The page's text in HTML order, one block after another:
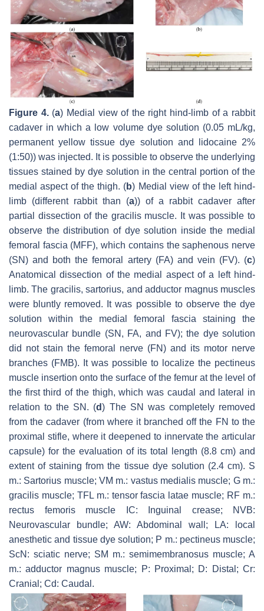
Figure 4.(a) Medial view of the right hind-limb of a rabbit
cadaver in which a low volume dye solution (0.05 mL/kg,
permanent yellow tissue dye solution and lidocaine 2%
(1:50)) was injected. It is possible to observe the underlying
tissues stained by dye solution in the central portion of the
medial aspect of the thigh. (b) Medial view of the left hind-
limb (different rabbit than (a)) of a rabbit cadaver after
partial dissection of the gracilis muscle. It was possible to
observe the distribution of dye solution inside the medial
femoral fascia (MFF), which contains the saphenous nerve
(SN) and both the femoral artery (FA) and vein (FV). (c)
Anatomical dissection of the medial aspect of a left hind-
limb. The gracilis, sartorius, and adductor magnus muscles
were bluntly removed. It was possible to observe the dye
solution within the medial femoral fascia staining the
neurovascular bundle (SN, FA, and FV); the dye solution
did not stain the femoral nerve (FN) and its motor nerve
branches (FMB). It was possible to localize the pectineus
muscle insertion onto the surface of the femur at the level of
the first third of the thigh, which was caudal and lateral in
relation to the SN. (d) The SN was completely removed
from the cadaver (from where it branched off the FN to the
proximal stifle, where it deepened to innervate the articular
capsule) for the evaluation of its total length (8.8 cm) and
extent of staining from the tissue dye solution (2.4 cm). S
m.: Sartorius muscle; VM m.: vastus medialis muscle; G m.:
gracilis muscle; TFL m.: tensor fascia latae muscle; RF m.:
rectus femoris muscle IC: Inguinal crease; NVB:
Neurovascular bundle; AW: Abdominal wall; LA: local
anesthetic and tissue dye solution; P m.: pectineus muscle;
ScN: sciatic nerve; SM m.: semimembranosus muscle; A
m.: adductor magnus muscle; P: Proximal; D: Distal; Cr:
Cranial; Cd: Caudal.